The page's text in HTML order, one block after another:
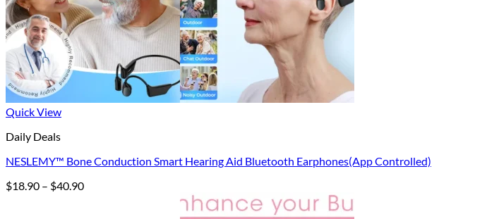
Quick View
Daily Deals
NESLEMY™ Bone Conduction Smart Hearing Aid Bluetooth Earphones(App Controlled)
$18.90 – $40.90Price